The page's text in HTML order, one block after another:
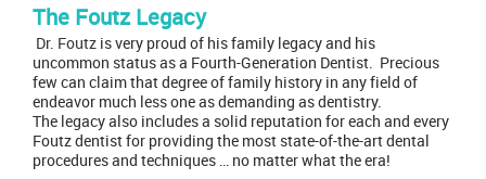
The Foutz Legacy
Dr. Foutz is very proud of his family legacy and his
uncommon status as a Fourth-Generation Dentist. Precious
few can claim that degree of family history in any field of
endeavor much less one as demanding as dentistry.
The legacy also includes a solid reputation for each and every
Foutz dentist for providing the most state-of-the-art dental
procedures and techniques … no matter what the era!